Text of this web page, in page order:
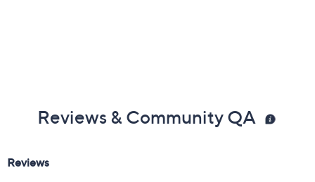
Reviews & Community QA